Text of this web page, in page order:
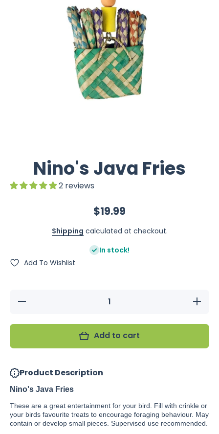
Nino's Java Fries
2 reviews
$19.99
Shipping calculated at checkout.
In stock!
Add To Wishlist
Decrease
quantity
Add to cart
Product Description
Nino's Java Fries
These are a great entertainment for your bird. Fill with crinkle or
your birds favourite treats to encourage foraging behaviour. May
contain or develop small pieces. Supervised use recommended.